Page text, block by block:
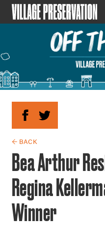
← BACK
Bea Arthur
Regina
Winner